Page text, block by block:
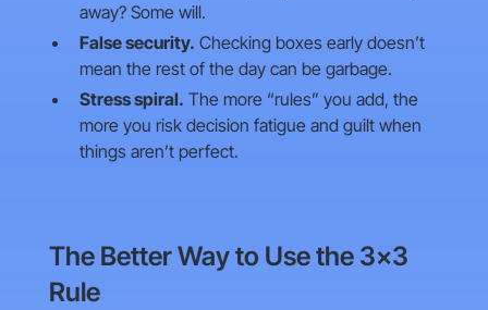
away? Some will.
False security. Checking boxes early doesn’t
mean the rest of the day can be garbage.
Stress spiral. The more “rules” you add, the
more you risk decision fatigue and guilt when
things aren’t perfect.
The Better Way to Use the 3×3
Rule